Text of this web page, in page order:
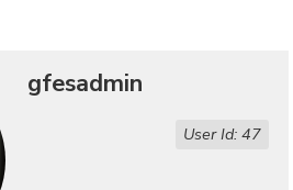
gfesadmin
User Id: 47